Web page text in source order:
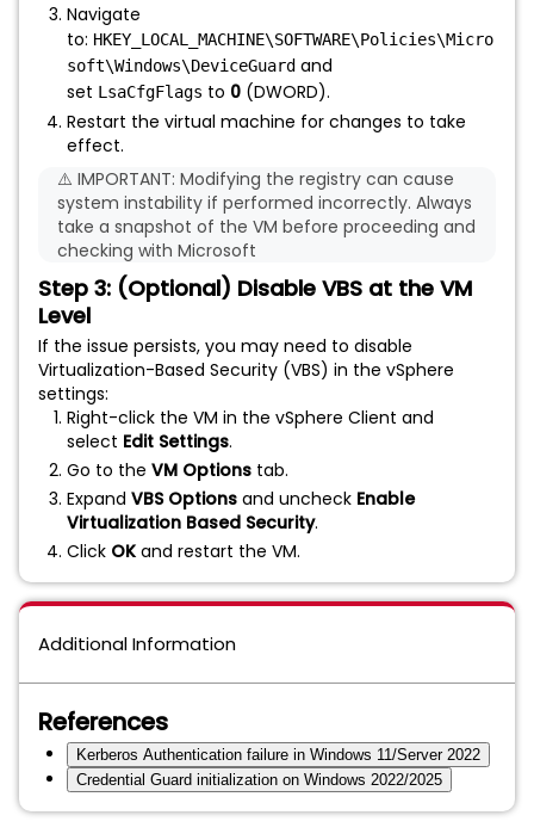
Navigate
to: HKEY_LOCAL_MACHINE\SOFTWARE\Policies\Micro
soft\Windows\DeviceGuard and
set LsaCfgFlags to 0 (DWORD).
Restart the virtual machine for changes to take
effect.
⚠️ IMPORTANT: Modifying the registry can cause
system instability if performed incorrectly. Always
take a snapshot of the VM before proceeding and
checking with Microsoft
Step 3: (Optional) Disable VBS at the VM
Level
If the issue persists, you may need to disable
Virtualization-Based Security (VBS) in the vSphere
settings:
Right-click the VM in the vSphere Client and
select Edit Settings.
Go to the VM Options tab.
Expand VBS Options and uncheck Enable
Virtualization Based Security.
Click OK and restart the VM.
Additional Information
References
Kerberos Authentication failure in Windows 11/Server 2022
Credential Guard initialization on Windows 2022/2025